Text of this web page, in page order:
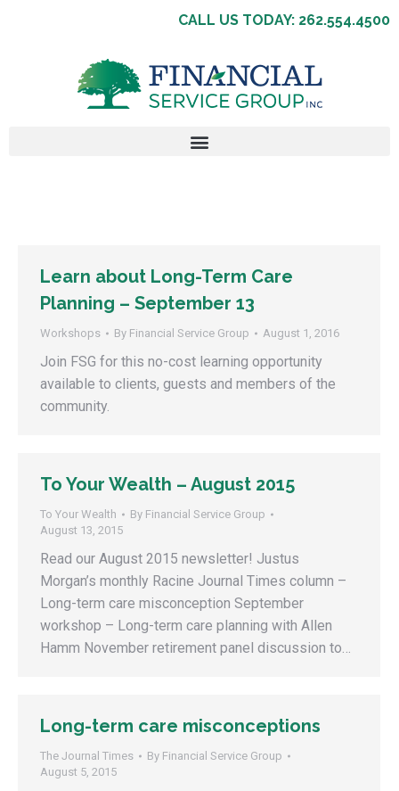
CALL US TODAY: 262.554.4500
Learn about Long-Term Care
Planning – September 13
Workshops By Financial Service Group August 1, 2016
Join FSG for this no-cost learning opportunity
available to clients, guests and members of the
community.
To Your Wealth – August 2015
To Your Wealth By Financial Service Group
August 13, 2015
Read our August 2015 newsletter! Justus
Morgan’s monthly Racine Journal Times column –
Long-term care misconception September
workshop – Long-term care planning with Allen
Hamm November retirement panel discussion to…
Long-term care misconceptions
The Journal Times By Financial Service Group
August 5, 2015